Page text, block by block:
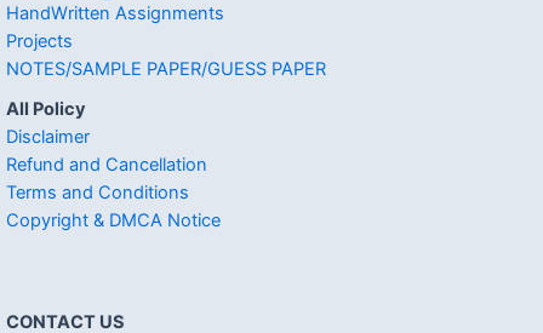
HandWritten Assignments
Projects
NOTES/SAMPLE PAPER/GUESS PAPER
All Policy
Disclaimer
Refund and Cancellation
Terms and Conditions
Copyright & DMCA Notice
CONTACT US